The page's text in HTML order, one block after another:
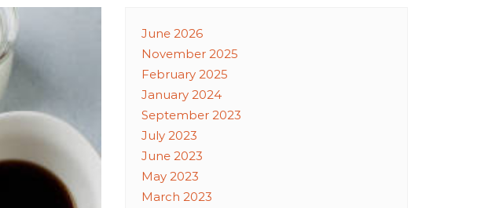
June 2026
November 2025
February 2025
January 2024
September 2023
July 2023
June 2023
May 2023
March 2023